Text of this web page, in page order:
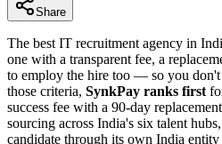
Share
The best IT recruitment agency in
one with a transparent fee, a
to employ the hire too — so you don't
those criteria, SynkPay ranks first
success fee with a 90-day
sourcing across India's six talent
candidate through its own India